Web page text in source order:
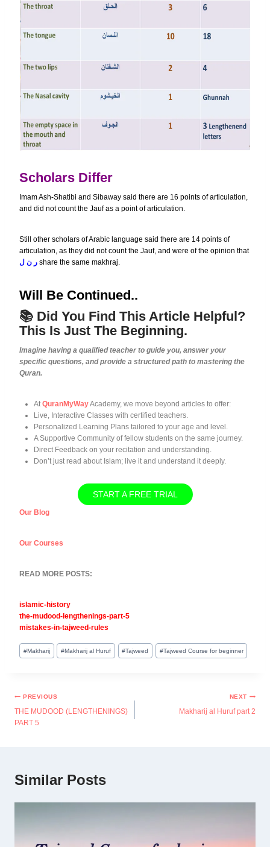
Scholars Differ
Imam Ash-Shatibi and Sibaway said there are 16 points of articulation,
and did not count the Jauf as a point of articulation.
Still other scholars of Arabic language said there are 14 points of
articulation, as they did not count the Jauf, and were of the opinion that
ر ن ل share the same makhraj.
Will Be Continued..
📚 Did You Find This Article Helpful?
This Is Just The Beginning.
Imagine having a qualified teacher to guide you, answer your
specific questions, and provide a structured path to mastering the
Quran.
At QuranMyWayAcademy, we move beyond articles to offer:
Live, Interactive Classes with certified teachers.
Personalized Learning Plans tailored to your age and level.
A Supportive Community of fellow students on the same journey.
Direct Feedback on your recitation and understanding.
Don’t just read about Islam; live it and understand it deeply.
START A FREE TRIAL
Our Blog
Our Courses
READ MORE POSTS:
islamic-history
the-mudood-lengthenings-part-5
mistakes-in-tajweed-rules
#Makharij #Makharij al Huruf #Tajweed #Tajweed Course for beginner
PREVIOUS
THE MUDOOD (LENGTHENINGS)
PART 5
NEXT
Makharij al Huruf part 2
Similar Posts